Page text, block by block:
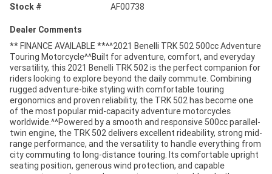
Stock #
AF00738
Dealer Comments
** FINANCE AVAILABLE **^^2021 Benelli TRK 502 500cc Adventure
Touring Motorcycle^^Built for adventure, comfort, and everyday
versatility, this 2021 Benelli TRK 502 is the perfect companion for
riders looking to explore beyond the daily commute. Combining
rugged adventure-bike styling with comfortable touring
ergonomics and proven reliability, the TRK 502 has become one
of the most popular mid-capacity adventure motorcycles
worldwide.^^Powered by a smooth and responsive 500cc parallel-
twin engine, the TRK 502 delivers excellent rideability, strong mid-
range performance, and the versatility to handle everything from
city commuting to long-distance touring. Its comfortable upright
seating position, generous wind protection, and capable